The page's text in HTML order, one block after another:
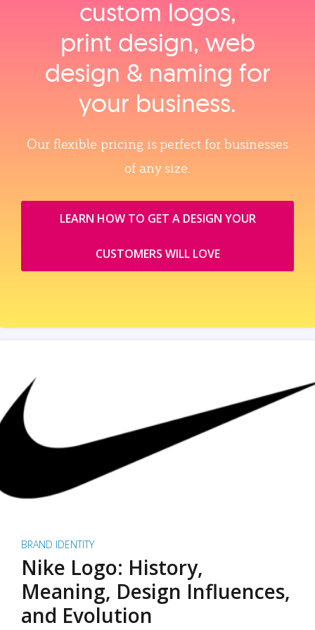
custom logos,
print design, web
design & naming for
your business.
Our flexible pricing is perfect for businesses
of any size.
LEARN HOW TO GET A DESIGN YOUR
CUSTOMERS WILL LOVE
BRAND IDENTITY
Nike Logo: History,
Meaning, Design Influences,
and Evolution